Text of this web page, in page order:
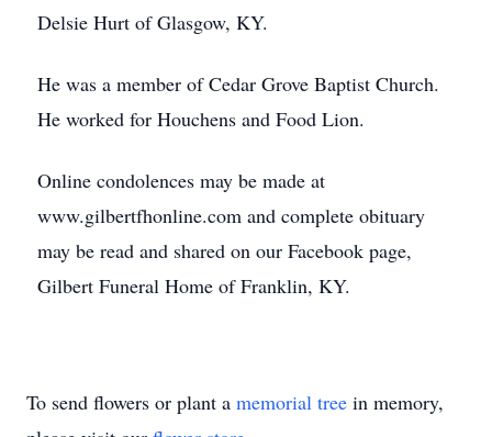
Delsie Hurt of Glasgow, KY.
He was a member of Cedar Grove Baptist Church.
He worked for Houchens and Food Lion.
Online condolences may be made at
www.gilbertfhonline.com and complete obituary
may be read and shared on our Facebook page,
Gilbert Funeral Home of Franklin, KY.
To send flowers or plant a memorial tree in memory,